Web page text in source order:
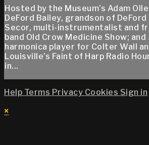
Hosted by the Museum’s Adam
DeFord Bailey, grandson of
Secor, multi-instrumentalist and
band Old Crow Medicine Show; and
harmonica player for Colter Wall
Louisville’s Faint of Harp Radio
in...
Help Terms Privacy Cookies Sign in
×